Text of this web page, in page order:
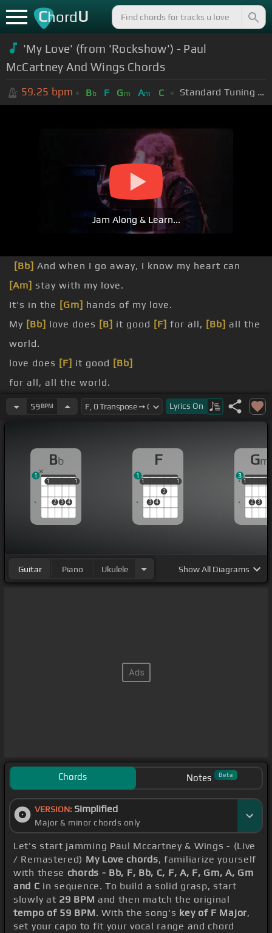
ChordU
'My Love' (from 'Rockshow') - Paul
McCartney And Wings Chords
59.25 bpm Bb F Gm Am C Standard Tuning (EADGBE)
Jam Along & Learn...
[Bb] And when I go away, I know my heart can
[Am] stay with my love.
It's in the [Gm] hands of my love.
My [Bb] love does [B] it good [F] for all, [Bb] all the
world.
love does [F] it good [Bb]
for all, all the world.
my love.
59 BPM Lyrics On
Bb
1
2 3 4
1
1 1
1
F
1
3 4
2
1
1 1
1
Gm
1
2 3
1
3
Guitar Piano Ukulele ShowAll Diagrams
Chords Notes Beta
VERSION: Simplified
Major & minor chords only
Let's start jamming Paul Mccartney & Wings - (Live
/ Remastered) My Love chords, familiarize yourself
with these chords - Bb, F, Bb, C, F, A, F, Gm, A, Gm
and C in sequence. To build a solid grasp, start
slowly at 29 BPM and then match the original
tempo of 59 BPM. With the song's key of F Major,
set your capo to fit your vocal range and chord